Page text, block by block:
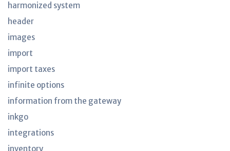
harmonized system
header
images
import
import taxes
infinite options
information from the gateway
inkgo
integrations
inventory